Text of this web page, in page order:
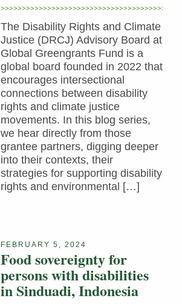
The Disability Rights and Climate
Justice (DRCJ) Advisory Board at
Global Greengrants Fund is a
global board founded in 2022 that
encourages intersectional
connections between disability
rights and climate justice
movements. In this blog series,
we hear directly from those
grantee partners, digging deeper
into their contexts, their
strategies for supporting disability
rights and environmental […]
FEBRUARY 5, 2024
Food sovereignty for
persons with disabilities
in Sinduadi, Indonesia